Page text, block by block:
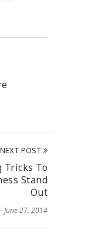
NEXT POST
To
Stand
Out
27, 2014